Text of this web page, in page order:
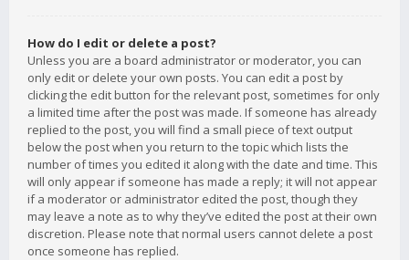
How do I edit or delete a post?
Unless you are a board administrator or moderator, you can
only edit or delete your own posts. You can edit a post by
clicking the edit button for the relevant post, sometimes for only
a limited time after the post was made. If someone has already
replied to the post, you will find a small piece of text output
below the post when you return to the topic which lists the
number of times you edited it along with the date and time. This
will only appear if someone has made a reply; it will not appear
if a moderator or administrator edited the post, though they
may leave a note as to why they’ve edited the post at their own
discretion. Please note that normal users cannot delete a post
once someone has replied.